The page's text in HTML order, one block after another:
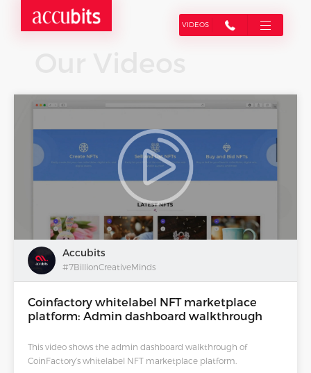
VIDEOS
Accubits
#7BillionCreativeMinds
Coinfactory whitelabel NFT marketplace
platform: Admin dashboard walkthrough
This video shows the admin dashboard walkthrough of
CoinFactory’s whitelabel NFT marketplace platform.